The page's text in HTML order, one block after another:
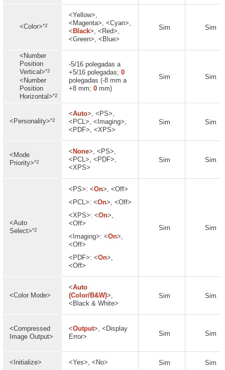
<Color>*2
<Yellow>,
<Magenta>, <Cyan>,
< Black>, <Red>,
<Green>, <Blue>
Sim Sim
<Number
Position
Vertical>*2
<Number
Position
Horizontal>*2
-5/16 polegadas a
+5/16 polegadas; 0
polegadas (-8 mm a
+8 mm; 0 mm)
Sim Sim
<Personality>*2
<Auto>, <PS>,
<PCL>, <Imaging>,
<PDF>, <XPS>
Sim Sim
<Mode
Priority>*2
< None>, <PS>,
<PCL>, <PDF>,
<XPS>
Sim Sim
<Auto
Select>*2
<PS>: <On>, <Off>
<PCL>: <On>, <Off>
<XPS>: <On>,
<Off>
<Imaging>: <On>,
<Off>
<PDF>: <On>,
<Off>
Sim Sim
<Color Mode>
<Auto
(Color/B&W)>,
<Black & White>
Sim Sim
<Compressed
Image Output>
<Output>, <Display
Error>
Sim Sim
<Initialize> <Yes>, <No> Sim Sim